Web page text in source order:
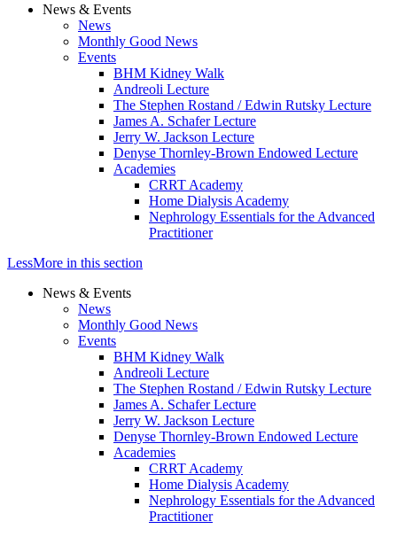
News & Events
News
Monthly Good News
Events
BHM Kidney Walk
Andreoli Lecture
The Stephen Rostand / Edwin Rutsky Lecture
James A. Schafer Lecture
Jerry W. Jackson Lecture
Denyse Thornley-Brown Endowed Lecture
Academies
CRRT Academy
Home Dialysis Academy
Nephrology Essentials for the Advanced
Practitioner
LessMore in this section
News & Events
News
Monthly Good News
Events
BHM Kidney Walk
Andreoli Lecture
The Stephen Rostand / Edwin Rutsky Lecture
James A. Schafer Lecture
Jerry W. Jackson Lecture
Denyse Thornley-Brown Endowed Lecture
Academies
CRRT Academy
Home Dialysis Academy
Nephrology Essentials for the Advanced
Practitioner